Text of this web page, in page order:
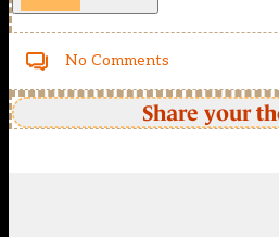
No Comments
Share your